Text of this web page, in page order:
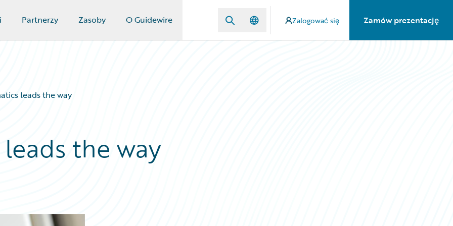
Partnerzy Zasoby O Guidewire Zalogować się Zamów prezentację
leads the way
the way